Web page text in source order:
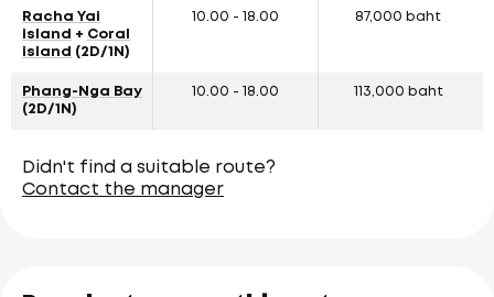
Racha Yai
island
+ Coral
island
(2D/1N)
10.00 - 18.00 87,000 baht
Phang-Nga Bay
(2D/1N)
10.00 - 18.00 113,000 baht
Didn't find a suitable route?
Contact the manager